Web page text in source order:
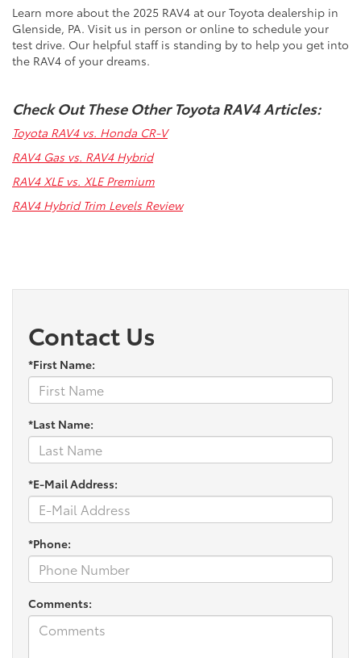
Learn more about the 2025 RAV4 at our Toyota dealership in
Glenside, PA. Visit us in person or online to schedule your
test drive. Our helpful staff is standing by to help you get into
the RAV4 of your dreams.
Check Out These Other Toyota RAV4 Articles:
Toyota RAV4 vs. Honda CR-V
RAV4 Gas vs. RAV4 Hybrid
RAV4 XLE vs. XLE Premium
RAV4 Hybrid Trim Levels Review
Contact Us
*First Name:
*Last Name:
*E-Mail Address:
*Phone:
Comments: